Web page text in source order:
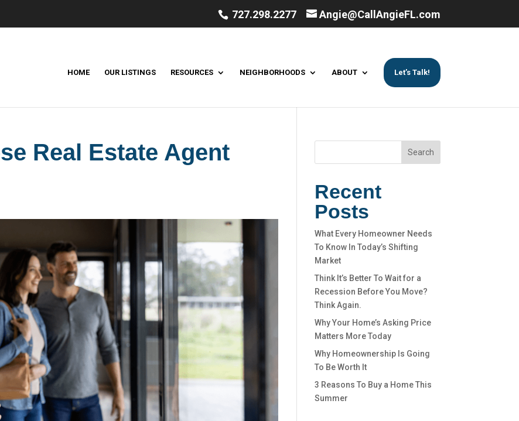
727.298.2277 Angie@CallAngieFL.com
HOME OUR LISTINGS RESOURCES NEIGHBORHOODS ABOUT Let’s Talk!
Real Estate Agent
Search
Recent
Posts
What Every Homeowner Needs
To Know In Today’s Shifting
Market
Think It’s Better To Wait for a
Recession Before You Move?
Think Again.
Why Your Home’s Asking Price
Matters More Today
Why Homeownership Is Going
To Be Worth It
3 Reasons To Buy a Home This
Summer